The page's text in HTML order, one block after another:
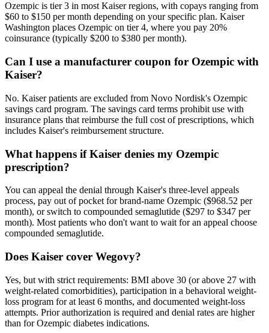
Ozempic is tier 3 in most Kaiser regions, with copays ranging from
$60 to $150 per month depending on your specific plan. Kaiser
Washington places Ozempic on tier 4, where you pay 20%
coinsurance (typically $200 to $380 per month).
Can I use a manufacturer coupon for Ozempic with
Kaiser?
No. Kaiser patients are excluded from Novo Nordisk's Ozempic
savings card program. The savings card terms prohibit use with
insurance plans that reimburse the full cost of prescriptions, which
includes Kaiser's reimbursement structure.
What happens if Kaiser denies my Ozempic
prescription?
You can appeal the denial through Kaiser's three-level appeals
process, pay out of pocket for brand-name Ozempic ($968.52 per
month), or switch to compounded semaglutide ($297 to $347 per
month). Most patients who don't want to wait for an appeal choose
compounded semaglutide.
Does Kaiser cover Wegovy?
Yes, but with strict requirements: BMI above 30 (or above 27 with
weight-related comorbidities), participation in a behavioral weight-
loss program for at least 6 months, and documented weight-loss
attempts. Prior authorization is required and denial rates are higher
than for Ozempic diabetes indications.